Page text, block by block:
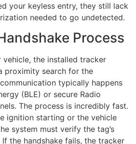
your keyless entry, they still lack
needed to go undetected.
Process
vehicle, the installed tracker
proximity search for the
typically happens
(BLE) or secure Radio
The process is incredibly fast.
ignition starting or the vehicle
system must verify the tag’s
the handshake fails, the tracker